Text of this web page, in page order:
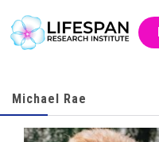
Michael Rae